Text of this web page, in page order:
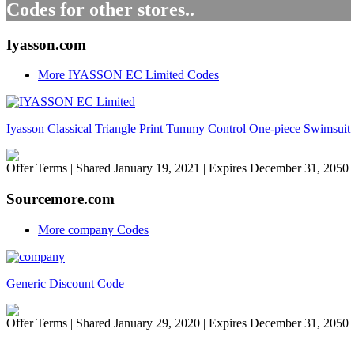
Codes for other stores..
Iyasson.com
More IYASSON EC Limited Codes
Iyasson Classical Triangle Print Tummy Control One-piece Swimsuit
Offer Terms | Shared January 19, 2021 | Expires December 31, 2050
Sourcemore.com
More company Codes
Generic Discount Code
Offer Terms | Shared January 29, 2020 | Expires December 31, 2050